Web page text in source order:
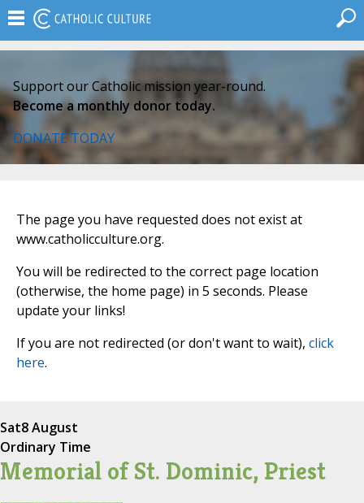
Support our Catholic mission year-round.
Become a monthly donor today.
DONATE TODAY
The page you have requested does not exist at
www.catholicculture.org.
You will be redirected to the correct page location
(otherwise, the home page) in 5 seconds. Please
update your links!
If you are not redirected (or don't want to wait), click
here.
Sat8 August
Ordinary Time
Memorial of St. Dominic, Priest